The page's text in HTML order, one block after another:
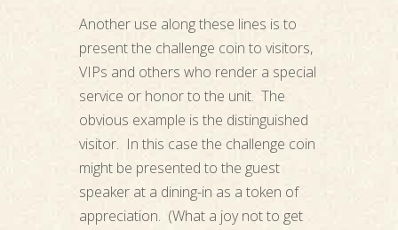
Another use along these lines is to
present the challenge coin to visitors,
VIPs and others who render a special
service or honor to the unit. The
obvious example is the distinguished
visitor. In this case the challenge coin
might be presented to the guest
speaker at a dining-in as a token of
appreciation. (What a joy not to get